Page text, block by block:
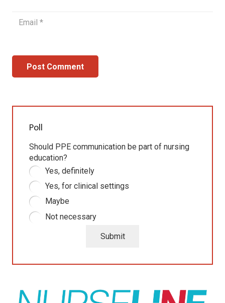
Post Comment
Poll
Should PPE communication be part of nursing
education?
Yes, definitely
Yes, for clinical settings
Maybe
Not necessary
Submit